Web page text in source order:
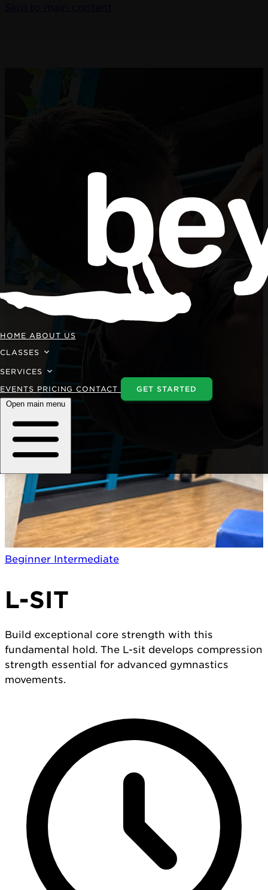
HOME ABOUT US
CLASSES
SERVICES
EVENTS PRICINGCONTACT
GET STARTED
Open main menu
Beginner Intermediate
L-SIT
Build exceptional core strength with this
fundamental hold. The L-sit develops compression
strength essential for advanced gymnastics
movements.